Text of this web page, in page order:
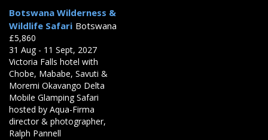
Botswana Wilderness &
Wildlife Safari Botswana
£5,860
31 Aug - 11 Sept, 2027
Victoria Falls hotel with
Chobe, Mababe, Savuti &
Moremi Okavango Delta
Mobile Glamping Safari
hosted by Aqua-Firma
director & photographer,
Ralph Pannell